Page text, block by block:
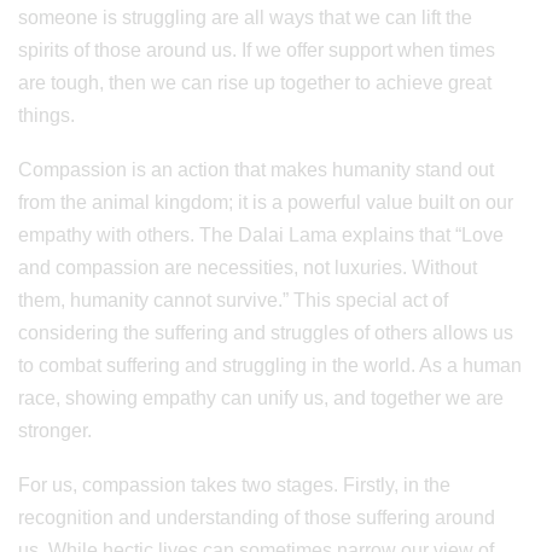
someone is struggling are all ways that we can lift the
spirits of those around us. If we offer support when times
are tough, then we can rise up together to achieve great
things.
Compassion is an action that makes humanity stand out
from the animal kingdom; it is a powerful value built on our
empathy with others. The Dalai Lama explains that “Love
and compassion are necessities, not luxuries. Without
them, humanity cannot survive.” This special act of
considering the suffering and struggles of others allows us
to combat suffering and struggling in the world. As a human
race, showing empathy can unify us, and together we are
stronger.
For us, compassion takes two stages. Firstly, in the
recognition and understanding of those suffering around